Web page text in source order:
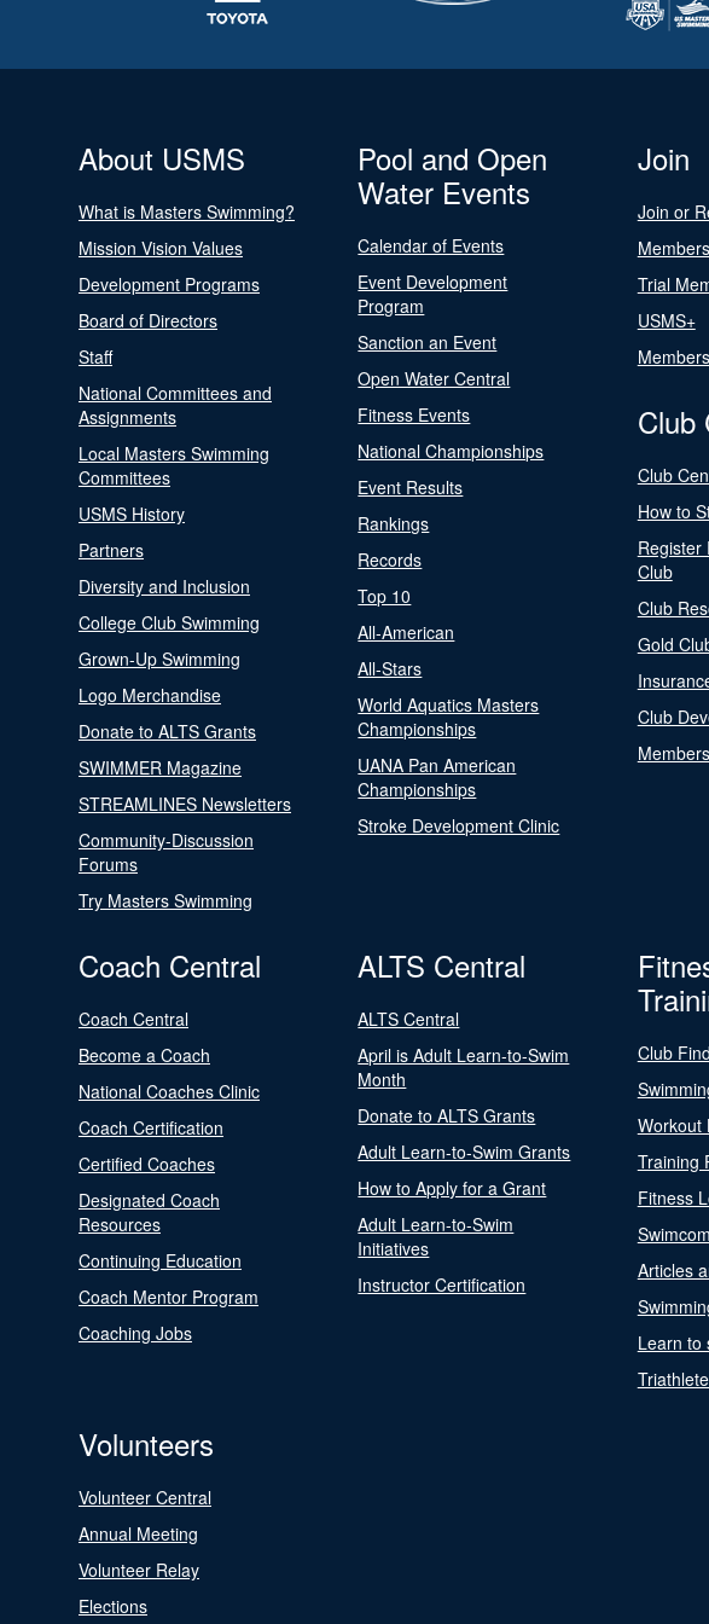
About USMS
What is Masters Swimming?
Mission Vision Values
Development Programs
Board of Directors
Staff
National Committees and
Assignments
Local Masters Swimming
Committees
USMS History
Partners
Diversity and Inclusion
College Club Swimming
Grown-Up Swimming
Logo Merchandise
Donate to ALTS Grants
SWIMMER Magazine
STREAMLINES Newsletters
Community-Discussion
Forums
Try Masters Swimming
Pool and Open
Water Events
Calendar of Events
Event Development
Program
Sanction an Event
Open Water Central
Fitness Events
National Championships
Event Results
Rankings
Records
Top 10
All-American
All-Stars
World Aquatics Masters
Championships
UANA Pan American
Championships
Stroke Development Clinic
Join
Join or
Trial
USMS+
Club
Club
How to
Register
Club
Club
Gold
Club
Coach Central
Coach Central
Become a Coach
National Coaches Clinic
Coach Certification
Certified Coaches
Designated Coach
Resources
Continuing Education
Coach Mentor Program
Coaching Jobs
ALTS Central
ALTS Central
April is Adult Learn-to-Swim
Month
Donate to ALTS Grants
Adult Learn-to-Swim Grants
How to Apply for a Grant
Adult Learn-to-Swim
Initiatives
Instructor Certification
Club
Workout
Training
Fitness
Articles
Learn to
Volunteers
Volunteer Central
Annual Meeting
Volunteer Relay
Elections